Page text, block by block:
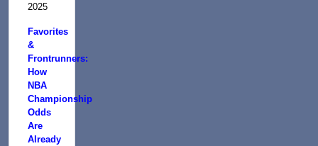
2025
Favorites
&
Frontrunners:
How
NBA
Championship
Odds
Are
Already